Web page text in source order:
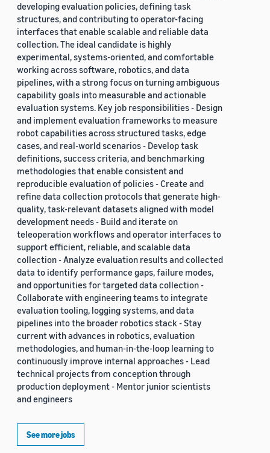
developing evaluation policies, defining task
structures, and contributing to operator-facing
interfaces that enable scalable and reliable data
collection. The ideal candidate is highly
experimental, systems-oriented, and comfortable
working across software, robotics, and data
pipelines, with a strong focus on turning ambiguous
capability goals into measurable and actionable
evaluation systems. Key job responsibilities - Design
and implement evaluation frameworks to measure
robot capabilities across structured tasks, edge
cases, and real-world scenarios - Develop task
definitions, success criteria, and benchmarking
methodologies that enable consistent and
reproducible evaluation of policies - Create and
refine data collection protocols that generate high-
quality, task-relevant datasets aligned with model
development needs - Build and iterate on
teleoperation workflows and operator interfaces to
support efficient, reliable, and scalable data
collection - Analyze evaluation results and collected
data to identify performance gaps, failure modes,
and opportunities for targeted data collection -
Collaborate with engineering teams to integrate
evaluation tooling, logging systems, and data
pipelines into the broader robotics stack - Stay
current with advances in robotics, evaluation
methodologies, and human-in-the-loop learning to
continuously improve internal approaches - Lead
technical projects from conception through
production deployment - Mentor junior scientists
and engineers
See more jobs